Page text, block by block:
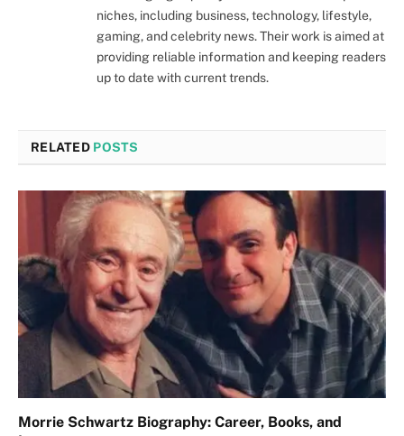
niches, including business, technology, lifestyle,
gaming, and celebrity news. Their work is aimed at
providing reliable information and keeping readers
up to date with current trends.
RELATED POSTS
Morrie Schwartz Biography: Career, Books, and